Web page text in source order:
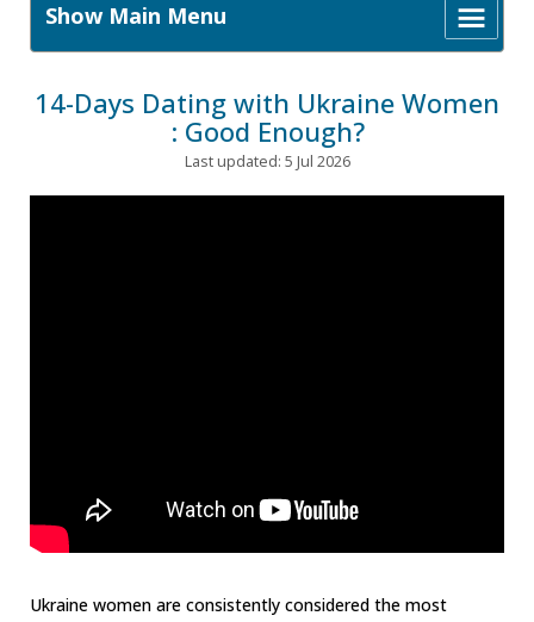
Show Main Menu
14-Days Dating with Ukraine Women
: Good Enough?
Last updated: 5 Jul 2026
Ukraine women are consistently considered the most